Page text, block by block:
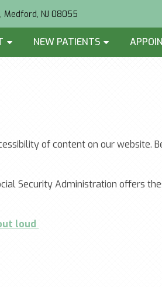
Medford, NJ 08055
NEW PATIENTS
of content on our website.
Security Administration offers
loud